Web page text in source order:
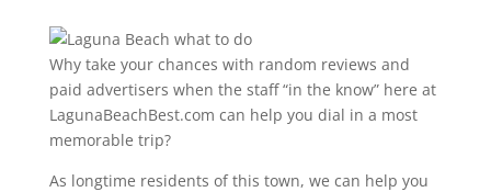
Why take your chances with random reviews and
paid advertisers when the staff “in the know” here at
LagunaBeachBest.com can help you dial in a most
memorable trip?
As longtime residents of this town, we can help you